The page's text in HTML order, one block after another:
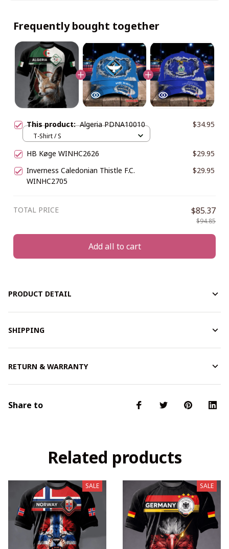
Frequently bought together
This product:Algeria PDNA10010 $34.95
T-Shirt / S
HB Køge WINHC2626
$29.95
Inverness Caledonian Thistle F.C.
WINHC2705
$29.95
TOTAL PRICE $85.37
$94.85
Add all to cart
PRODUCT DETAIL
SHIPPING
RETURN & WARRANTY
Share to
Related products
SALE SALE